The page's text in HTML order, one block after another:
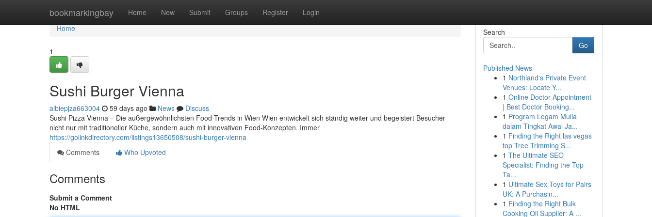
bookmarkingbay Home New Submit Groups Register Login
Home
Home
1
Sushi Burger Vienna
albiepjza663004 59 days ago News
Discuss
Sushi Pizza Vienna – Die außergewöhnlichsten Food-Trends in Wien Wien entwickelt sich ständig weiter und begeistert Besucher
nicht nur mit traditioneller Küche, sondern auch mit innovativen Food-Konzepten. Immer
https://golinkdirectory.com/listings13650508/sushi-burger-vienna
Comments
Who Upvoted
Comments
Submit a Comment
No HTML
Search
Go
Published News
1 Northland's Private Event
Venues: Locate Y...
1 Online Doctor Appointment
| Best Doctor Booking...
1 Program Logam Mulia
dalam Tingkat Awal Ja...
1 Finding the Right las vegas
top Tree Trimming S...
1 The Ultimate SEO
Specialist: Finding the Top
Ta...
1 Ultimate Sex Toys for Pairs
UK: A Purchasin...
1 Finding the Right Bulk
Cooking Oil Supplier: A ...